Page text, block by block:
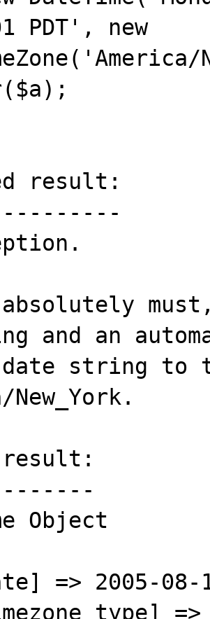
PDT', new
result:
and an
string to
New_York.
Object